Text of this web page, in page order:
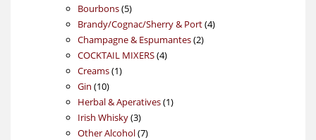
products
Bourbons 55
products
Brandy/Cognac/Sherry & Port 44
Champagne & Espumantes 22
COCKTAIL MIXERS 44
Creams 11
Gin 1010
products
Herbal & Aperatives 11
Irish Whisky 33
products
Other Alcohol 77